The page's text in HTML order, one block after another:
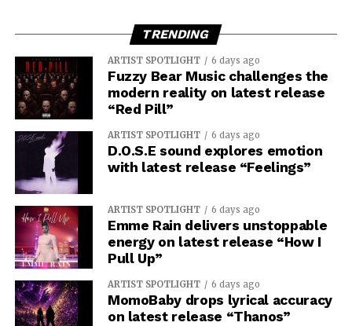
TRENDING
ARTIST SPOTLIGHT 6 days ago
Fuzzy Bear Music challenges the
modern reality on latest release
“Red Pill”
ARTIST SPOTLIGHT 6 days ago
D.O.S.E sound explores emotion
with latest release “Feelings”
ARTIST SPOTLIGHT 6 days ago
Emme Rain delivers unstoppable
energy on latest release “How I
Pull Up”
ARTIST SPOTLIGHT 6 days ago
MomoBaby drops lyrical accuracy
on latest release “Thanos”